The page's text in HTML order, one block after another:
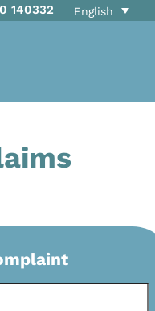
140332 English